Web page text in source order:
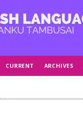
CURRENT ARCHIVES